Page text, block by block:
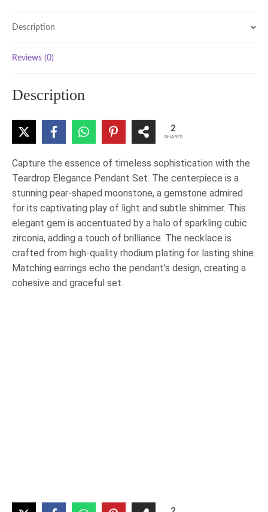
Description
Reviews (0)
Description
2
SHARES
Capture the essence of timeless sophistication with the
Teardrop Elegance Pendant Set. The centerpiece is a
stunning pear-shaped moonstone, a gemstone admired
for its captivating play of light and subtle shimmer. This
elegant gem is accentuated by a halo of sparkling cubic
zirconia, adding a touch of brilliance. The necklace is
crafted from high-quality rhodium plating for lasting shine.
Matching earrings echo the pendant’s design, creating a
cohesive and graceful set.